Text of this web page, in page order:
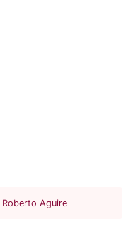
Roberto Aguire